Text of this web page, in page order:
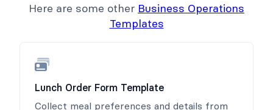
Here are some other Business Operations
Templates
Lunch Order Form Template
Collect meal preferences and details from